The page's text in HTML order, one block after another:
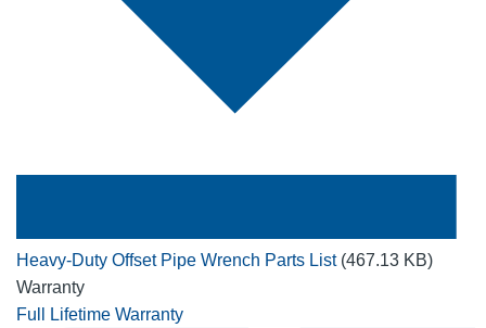
Heavy-Duty Offset Pipe Wrench Parts List (467.13 KB)
Warranty
Full Lifetime Warranty